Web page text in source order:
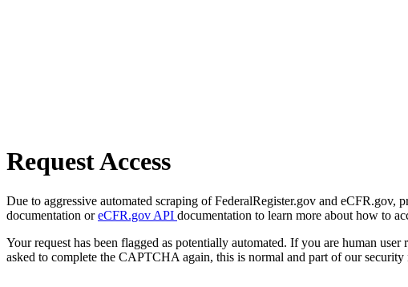
Request Access
Due to aggressive automated scraping of FederalRegister.gov and eCFR.gov,
documentation oreCFR.gov API documentation to learn more about how to
Your request has been flagged as potentially automated. If you are human
asked to complete the CAPTCHA again, this is normal and part of our security